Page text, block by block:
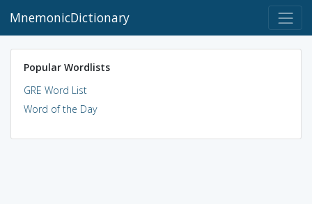
MnemonicDictionary
Popular Wordlists
GRE Word List
Word of the Day